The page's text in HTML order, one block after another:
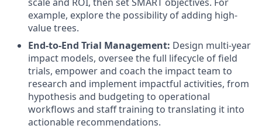
example, explore the possibility of adding high-
value trees.
End-to-End Trial Management: Design multi-year
impact models, oversee the full lifecycle of field
trials, empower and coach the impact team to
research and implement impactful activities, from
hypothesis and budgeting to operational
workflows and staff training to translating it into
actionable recommendations.